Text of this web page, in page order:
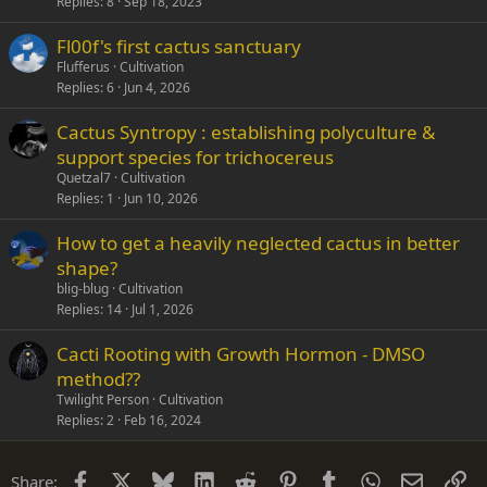
Fl00f's first cactus sanctuary
Flufferus Cultivation
Replies 6 Jun 4, 2026
Cactus Syntropy : establishing polyculture &
support species for trichocereus
Quetzal7 Cultivation
Replies 1 Jun 10, 2026
How to get a heavily neglected cactus in better
shape?
blig-blug Cultivation
Replies 14 Jul 1, 2026
Cacti Rooting with Growth Hormon - DMSO
method??
Twilight Person Cultivation
Replies 2 Feb 16, 2024
Share: Facebook Bluesky LinkedIn
Reddit PinterestTumblrWhatsApp
Email